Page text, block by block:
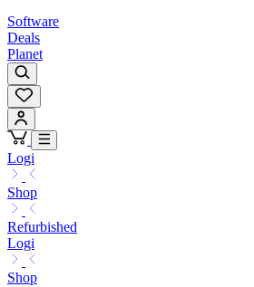
Software
Deals
Planet
Logi
Shop
Refurbished
Logi
Shop